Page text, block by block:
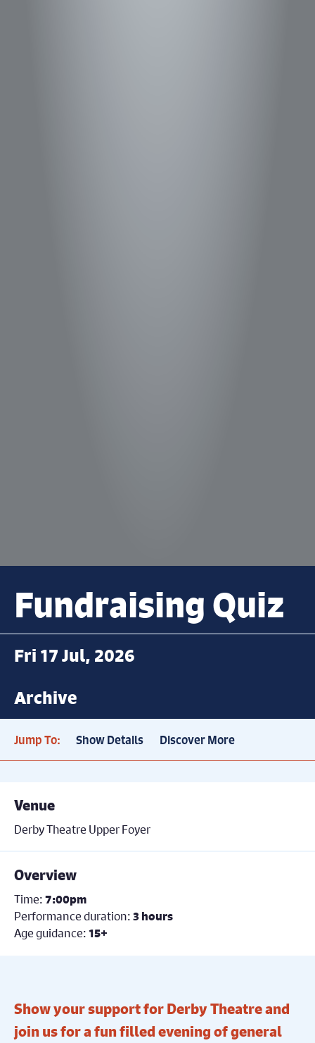
Fundraising Quiz
Fri 17 Jul, 2026
Archive
Jump To: Show Details Discover More
Venue
Derby Theatre Upper Foyer
Overview
Time:7:00pm
Performance duration:3 hours
Age guidance:15+
Show your support for Derby Theatre and
join us for a fun filled evening of general